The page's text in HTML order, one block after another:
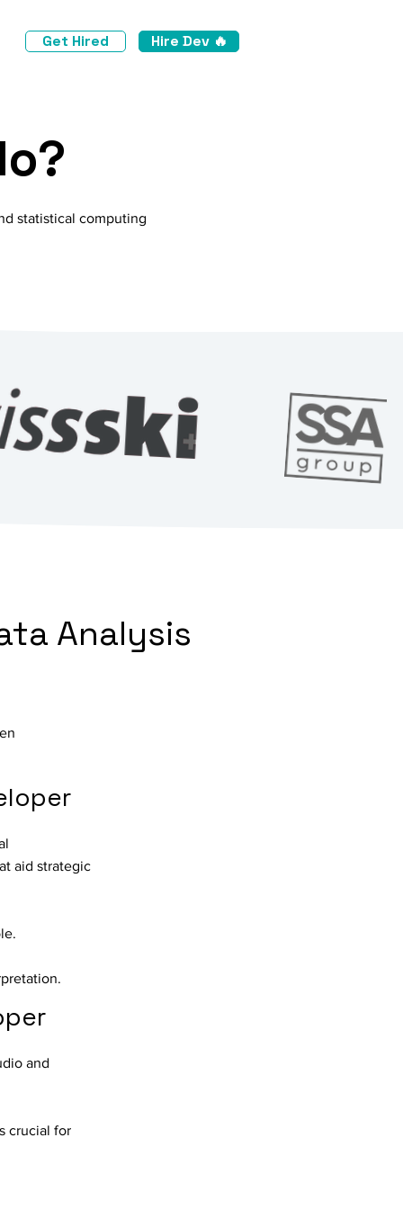
Get Hired Hire Dev 🔥
statistical computing
Analysis
aid strategic
and
crucial for